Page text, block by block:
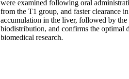
were examined following oral
from the T1 group, and faster clearance
accumulation in the liver, followed by the
biodistribution, and confirms the optimal
biomedical research.